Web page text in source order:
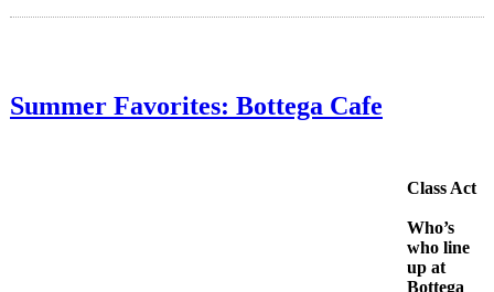
Summer Favorites: Bottega Cafe
Class Act
Who’s
who line
up at
Bottega